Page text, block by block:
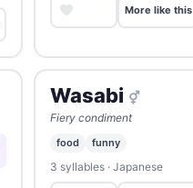
More like this
Wasabi ⚥
Fiery condiment
food funny
3 syllables · Japanese